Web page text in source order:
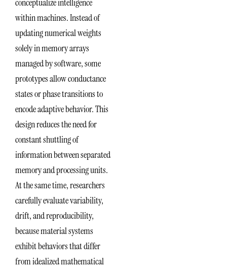
conceptualize intelligence
within machines. Instead of
updating numerical weights
solely in memory arrays
managed by software, some
prototypes allow conductance
states or phase transitions to
encode adaptive behavior. This
design reduces the need for
constant shuttling of
information between separated
memory and processing units.
At the same time, researchers
carefully evaluate variability,
drift, and reproducibility,
because material systems
exhibit behaviors that differ
from idealized mathematical